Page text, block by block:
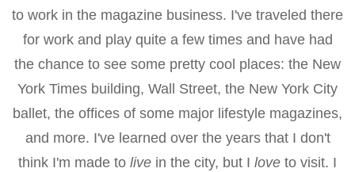
to work in the magazine business. I've traveled there
for work and play quite a few times and have had
the chance to see some pretty cool places: the New
York Times building, Wall Street, the New York City
ballet, the offices of some major lifestyle magazines,
and more. I've learned over the years that I don't
think I'm made to live in the city, but I love to visit. I